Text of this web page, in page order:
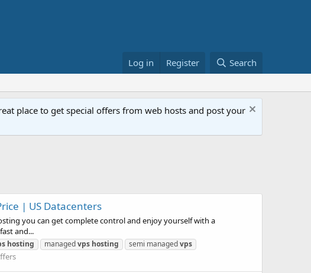
Log in Register Search
place to get special offers from web hosts and post your
| US Datacenters
you can get complete control and enjoy yourself with a
and...
hosting managedvps hosting semi managedvps